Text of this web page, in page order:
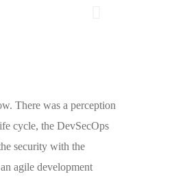
There was a perception
cycle, the DevSecOps
security with the
agile development